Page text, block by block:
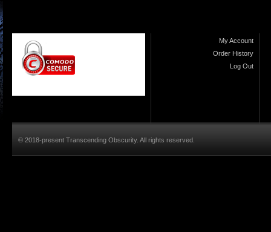
My Account
Order History
Log Out
© 2018-present Transcending Obscurity. All rights reserved.